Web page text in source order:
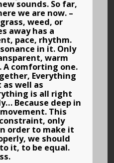
sounds. So far,
we are now. –
weed, or
away has a
pace, rhythm.
in it. Only
warm
A comforting one.
Everything
well as
is all right
Because deep in
This
only
order to make it
we should
it, to be equal.